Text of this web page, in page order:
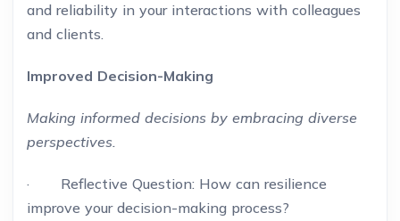
and reliability in your interactions with colleagues
and clients.
Improved Decision-Making
Making informed decisions by embracing diverse
perspectives.
· Reflective Question: How can resilience
improve your decision-making process?